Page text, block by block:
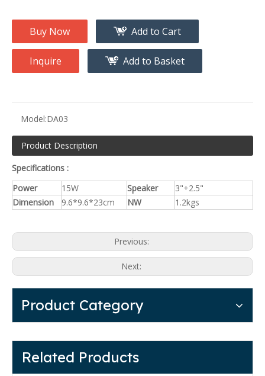
Buy Now Add to Cart
Inquire Add to Basket
Model:DA03
Product Description
Specifications :
Power
15W Speaker
3"+2.5"
Dimension
9.6*9.6*23cm NW 1.2kgs
Previous:
Next:
Product Category
Related Products